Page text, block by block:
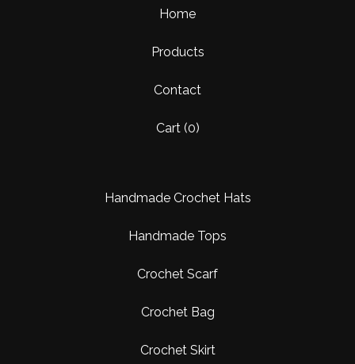
Home
Products
Contact
Cart (0)
Handmade Crochet Hats
Handmade Tops
Crochet Scarf
Crochet Bag
Crochet Skirt